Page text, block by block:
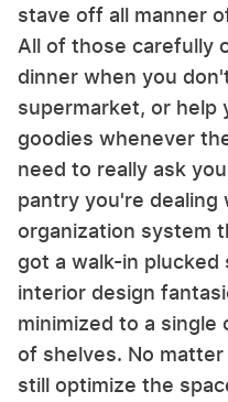
stave off all manner
All of those carefully
dinner when you
supermarket, or help
goodies whenever
need to really ask
pantry you're dealing
organization system
got a walk-in
interior design
minimized to a single
of shelves. No
still optimize the